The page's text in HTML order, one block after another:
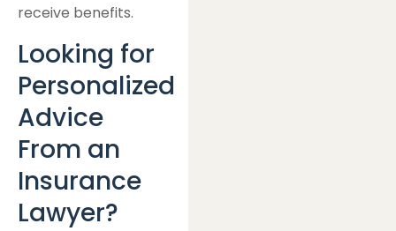
receive benefits.
Looking for
Personalized
Advice
From an
Insurance
Lawyer?